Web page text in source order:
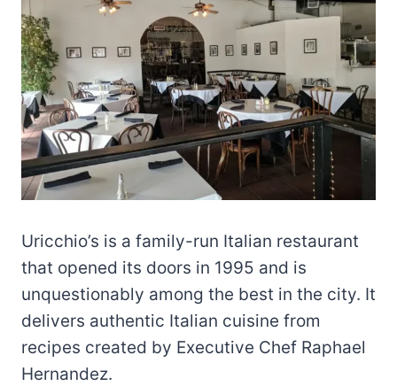
Uricchio’s is a family-run Italian restaurant
that opened its doors in 1995 and is
unquestionably among the best in the city. It
delivers authentic Italian cuisine from
recipes created by Executive Chef Raphael
Hernandez.